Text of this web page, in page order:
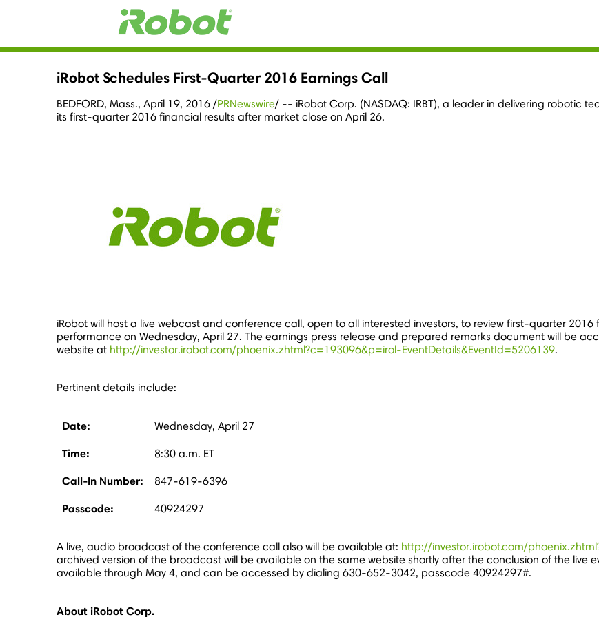
iRobot Schedules First-Quarter 2016 Earnings Call
BEDFORD, Mass., April 19, 2016 /PRNewswire/ -- iRobot Corp. (NASDAQ: IRBT), a leader in delivering robotic
its first-quarter 2016 financial results after market close on April 26.
iRobot will host a live webcast and conference call, open to all interested investors, to review first-quarter
performance on Wednesday, April 27. The earnings press release and prepared remarks document will be
website at http://investor.irobot.com/phoenix.zhtml?c=193096&p=irol-EventDetails&EventId=5206139.
Pertinent details include:
Date: Wednesday, April 27
Time: 8:30 a.m. ET
Call-In Number: 847-619-6396
Passcode: 40924297
A live, audio broadcast of the conference call also will be available at: http://investor.irobot.com/
archived version of the broadcast will be available on the same website shortly after the conclusion of the live
available through May 4, and can be accessed by dialing 630-652-3042, passcode 40924297#.
About iRobot Corp.